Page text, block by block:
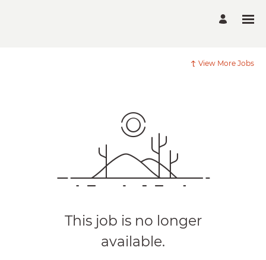
View More Jobs
This job is no longer
available.